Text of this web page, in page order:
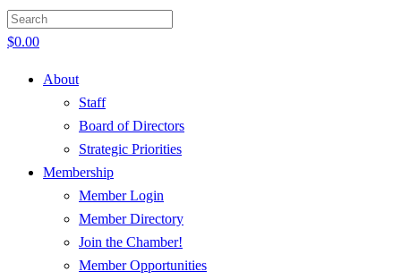
$0.00
About
Staff
Board of Directors
Strategic Priorities
Membership
Member Login
Member Directory
Join the Chamber!
Member Opportunities